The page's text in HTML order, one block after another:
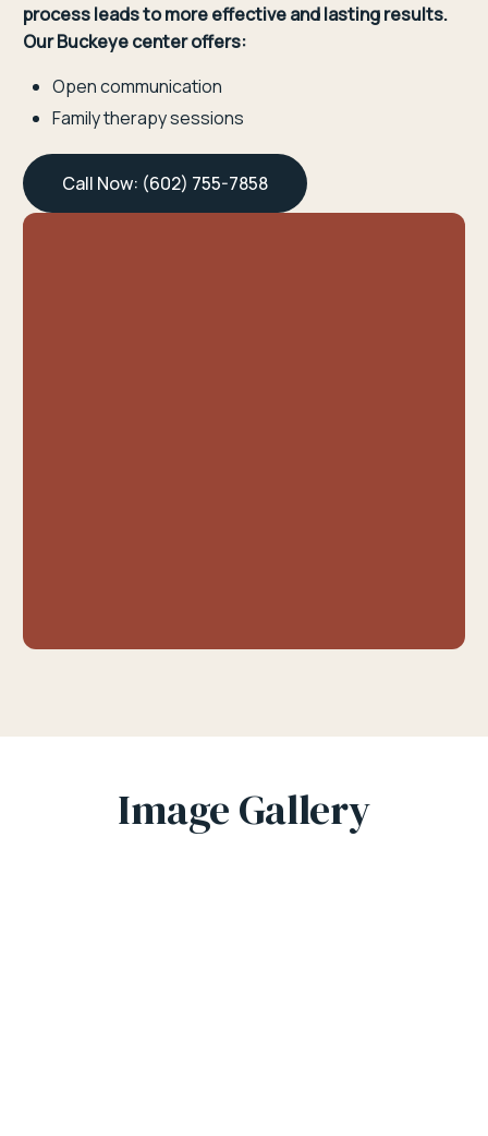
process leads to more effective and lasting results.
Our Buckeye center offers:
Open communication
Family therapy sessions
Call Now: (602) 755-7858
Image Gallery